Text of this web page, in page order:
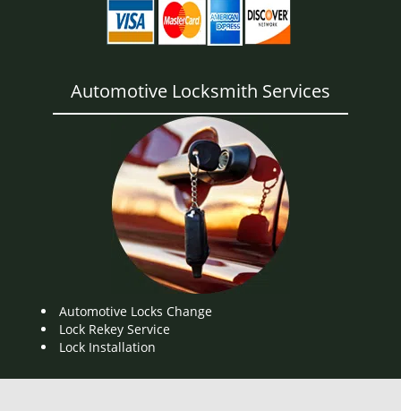
Automotive Locksmith Services
Automotive Locks Change
Lock Rekey Service
Lock Installation